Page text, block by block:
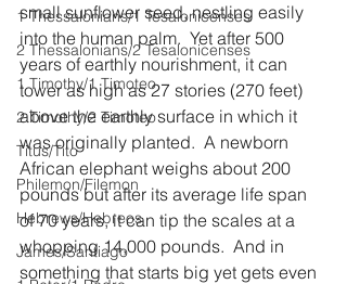
1 Thessalonians/1 Tesalonicenses
2 Thessalonians/2 Tesalonicenses
1 Timothy/1 Timoteo
2 Timothy/2 Timoteo
Titus/Tito
Philemon/Filemon
Hebrews/Hebreos
James/Santiago
small sunflower seed, nestling easily
into the human palm.  Yet after 500
years of earthly nourishment, it can
tower as high as 27 stories (270 feet)
above the earthly surface in which it
was originally planted.  A newborn
African elephant weighs about 200
pounds but after its average life span
of 70 years, it can tip the scales at a
whopping 14,000 pounds.  And in
something that starts big yet gets even